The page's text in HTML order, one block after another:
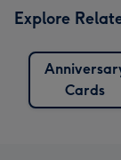
Explore
Cards